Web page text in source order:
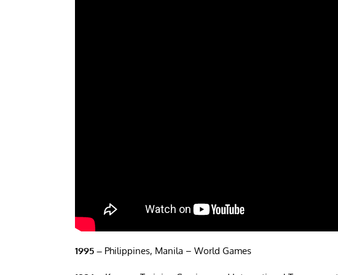
1995 –Philippines, Manila – World Games